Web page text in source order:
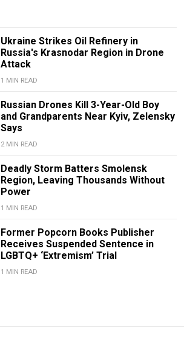
Ukraine Strikes Oil Refinery in
Russia's Krasnodar Region in Drone
Attack
1 MIN READ
Russian Drones Kill 3-Year-Old Boy
and Grandparents Near Kyiv, Zelensky
Says
2 MIN READ
Deadly Storm Batters Smolensk
Region, Leaving Thousands Without
Power
1 MIN READ
Former Popcorn Books Publisher
Receives Suspended Sentence in
LGBTQ+ ‘Extremism’ Trial
1 MIN READ